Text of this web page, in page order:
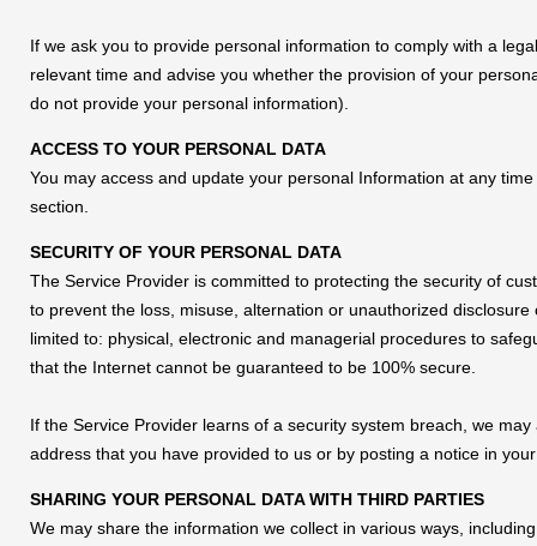
If we ask you to provide personal information to comply with a
relevant time and advise you whether the provision of your
do not provide your personal information).
ACCESS TO YOUR PERSONAL DATA
You may access and update your personal Information at any
section.
SECURITY OF YOUR PERSONAL DATA
The Service Provider is committed to protecting the security of
to prevent the loss, misuse, alternation or unauthorized
limited to: physical, electronic and managerial procedures to
that the Internet cannot be guaranteed to be 100% secure.
If the Service Provider learns of a security system breach, we
address that you have provided to us or by posting a notice in your
SHARING YOUR PERSONAL DATA WITH THIRD PARTIES
We may share the information we collect in various ways,